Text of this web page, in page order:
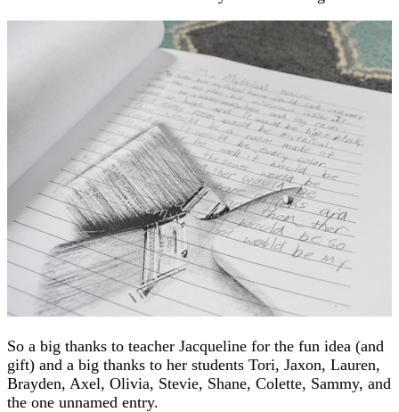
So a big thanks to teacher Jacqueline for the fun idea (and
gift) and a big thanks to her students Tori, Jaxon, Lauren,
Brayden, Axel, Olivia, Stevie, Shane, Colette, Sammy, and
the one unnamed entry.